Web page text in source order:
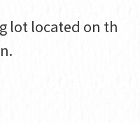
lot located on th